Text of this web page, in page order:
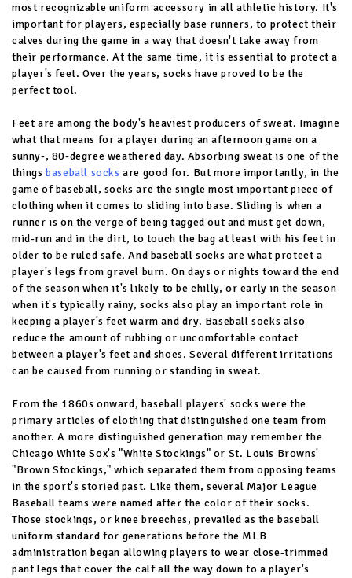
most recognizable uniform accessory in all athletic history. It's
important for players, especially base runners, to protect their
calves during the game in a way that doesn't take away from
their performance. At the same time, it is essential to protect a
player's feet. Over the years, socks have proved to be the
perfect tool.
Feet are among the body's heaviest producers of sweat. Imagine
what that means for a player during an afternoon game on a
sunny-, 80-degree weathered day. Absorbing sweat is one of the
thingsbaseball socks are good for. But more importantly, in the
game of baseball, socks are the single most important piece of
clothing when it comes to sliding into base. Sliding is when a
runner is on the verge of being tagged out and must get down,
mid-run and in the dirt, to touch the bag at least with his feet in
older to be ruled safe. And baseball socks are what protect a
player's legs from gravel burn. On days or nights toward the end
of the season when it's likely to be chilly, or early in the season
when it's typically rainy, socks also play an important role in
keeping a player's feet warm and dry. Baseball socks also
reduce the amount of rubbing or uncomfortable contact
between a player's feet and shoes. Several different irritations
can be caused from running or standing in sweat.
From the 1860s onward, baseball players' socks were the
primary articles of clothing that distinguished one team from
another. A more distinguished generation may remember the
Chicago White Sox's "White Stockings" or St. Louis Browns'
"Brown Stockings," which separated them from opposing teams
in the sport's storied past. Like them, several Major League
Baseball teams were named after the color of their socks.
Those stockings, or knee breeches, prevailed as the baseball
uniform standard for generations before the MLB
administration began allowing players to wear close-trimmed
pant legs that cover the calf all the way down to a player's